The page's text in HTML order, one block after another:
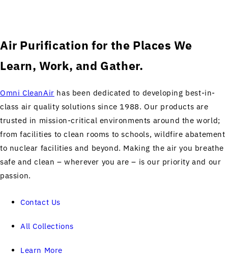
Air Purification for the Places We
Learn, Work, and Gather.
Omni CleanAir has been dedicated to developing best-in-
class air quality solutions since 1988. Our products are
trusted in mission-critical environments around the world;
from facilities to clean rooms to schools, wildfire abatement
to nuclear facilities and beyond. Making the air you breathe
safe and clean – wherever you are – is our priority and our
passion.
Contact Us
All Collections
Learn More